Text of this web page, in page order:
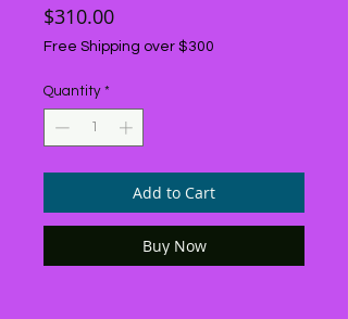
$310.00Price
Free Shipping over $300
Quantity *
Add to Cart
Buy Now